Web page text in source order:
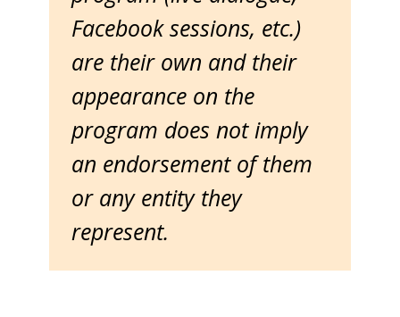
Facebook sessions, etc.)
are their own and their
appearance on the
program does not imply
an endorsement of them
or any entity they
represent.